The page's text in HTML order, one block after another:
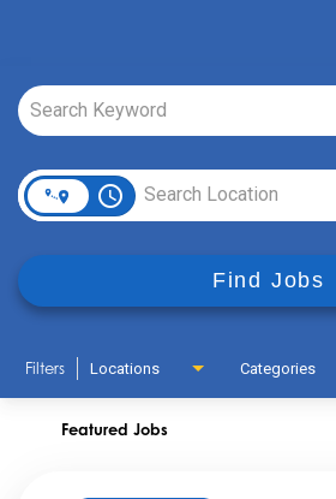
Job Search Page
access_time
Find Jobs
Filters Locations Categories
Featured Jobs